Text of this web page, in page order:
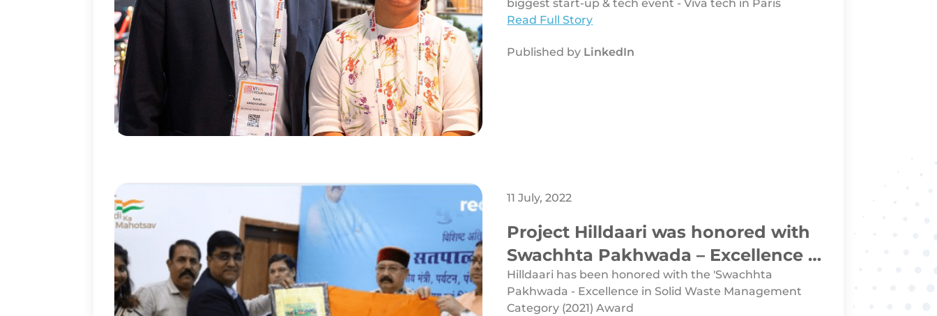
biggest start-up & tech event - Viva tech in Paris
Read Full Story
Published by LinkedIn
11 July, 2022
Project Hilldaari was honored with
Swachhta Pakhwada – Excellence in
Solid Waste Management Category
(2021) Award
Hilldaari has been honored with the 'Swachhta
Pakhwada - Excellence in Solid Waste Management
Category (2021) Award